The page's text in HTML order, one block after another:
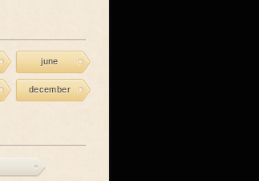
june
december